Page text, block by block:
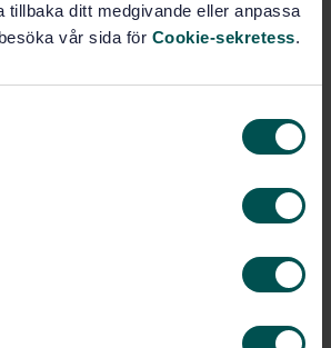
tillbaka ditt medgivande eller anpassa
vår sida för Cookie-sekretess.
- Track - Performance
943 SEK